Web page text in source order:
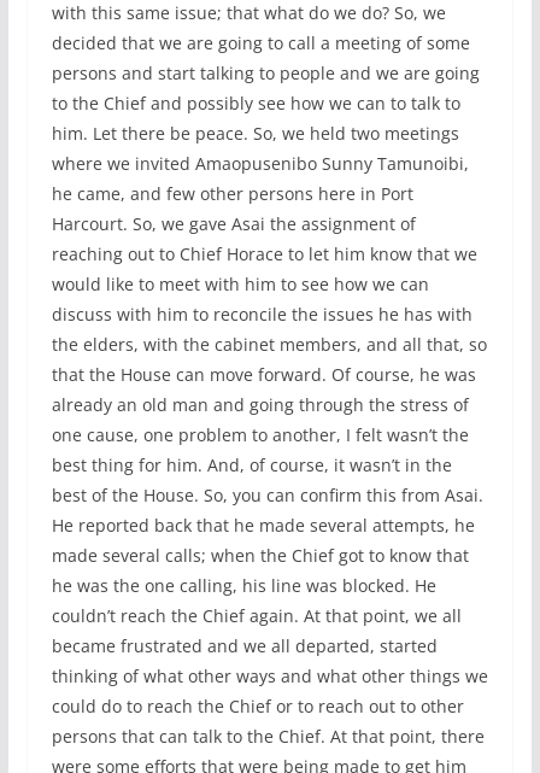
with this same issue; that what do we do? So, we
decided that we are going to call a meeting of some
persons and start talking to people and we are going
to the Chief and possibly see how we can to talk to
him. Let there be peace. So, we held two meetings
where we invited Amaopusenibo Sunny Tamunoibi,
he came, and few other persons here in Port
Harcourt. So, we gave Asai the assignment of
reaching out to Chief Horace to let him know that we
would like to meet with him to see how we can
discuss with him to reconcile the issues he has with
the elders, with the cabinet members, and all that, so
that the House can move forward. Of course, he was
already an old man and going through the stress of
one cause, one problem to another, I felt wasn’t the
best thing for him. And, of course, it wasn’t in the
best of the House. So, you can confirm this from Asai.
He reported back that he made several attempts, he
made several calls; when the Chief got to know that
he was the one calling, his line was blocked. He
couldn’t reach the Chief again. At that point, we all
became frustrated and we all departed, started
thinking of what other ways and what other things we
could do to reach the Chief or to reach out to other
persons that can talk to the Chief. At that point, there
were some efforts that were being made to get him